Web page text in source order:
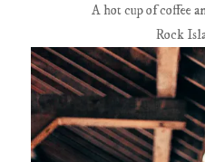
A hot cup of coffee
Rock